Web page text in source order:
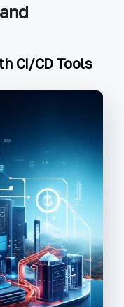
CI/CD Tools